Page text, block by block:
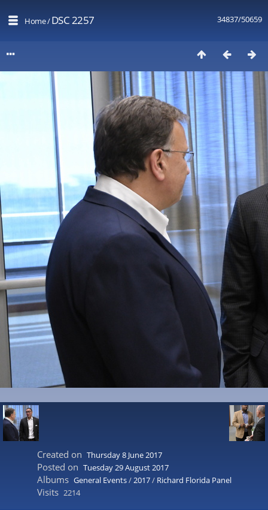
34837/50659
Home/DSC 2257
Created on Thursday 8 June 2017
Posted on Tuesday 29 August 2017
Albums General Events/2017/ Richard Florida Panel
Visits 2214